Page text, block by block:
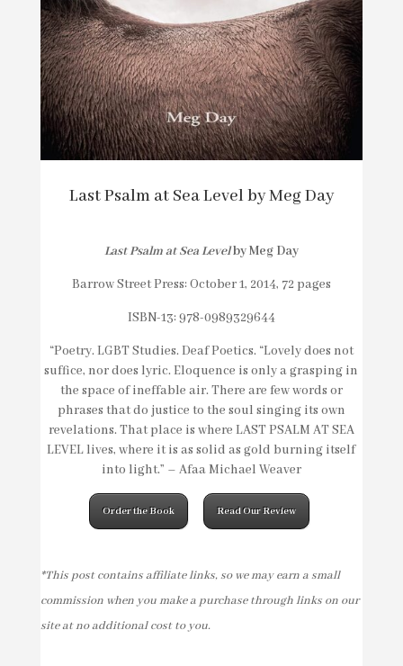
Last Psalm at Sea Level by Meg Day
Last Psalm at Sea Levelby Meg Day
Barrow Street Press: October 1, 2014, 72 pages
ISBN-13: 978-0989329644
“Poetry. LGBT Studies. Deaf Poetics. “Lovely does not
suffice, nor does lyric. Eloquence is only a grasping in
the space of ineffable air. There are few words or
phrases that do justice to the soul singing its own
revelations. That place is where LAST PSALM AT SEA
LEVEL lives, where it is as solid as gold burning itself
into light.” – Afaa Michael Weaver
Order the Book Read Our Review
*This post contains affiliate links, so we may earn a small
commission when you make a purchase through links on our
site at no additional cost to you.